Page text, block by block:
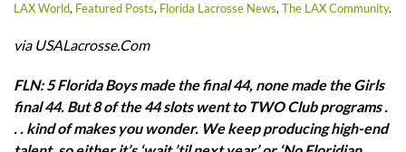
LAX World, Featured Posts, Florida Lacrosse News, The LAX Community.
via USALacrosse.Com
FLN: 5 Florida Boys made the final 44, none made the Girls
final 44. But 8 of the 44 slots went to TWO Club programs .
. . kind of makes you wonder. We keep producing high-end